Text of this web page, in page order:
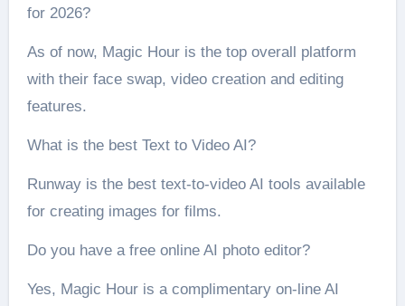
for 2026?
As of now, Magic Hour is the top overall platform
with their face swap, video creation and editing
features.
What is the best Text to Video AI?
Runway is the best text-to-video AI tools available
for creating images for films.
Do you have a free online AI photo editor?
Yes, Magic Hour is a complimentary on-line AI